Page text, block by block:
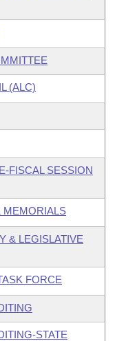
(ALC)
FISCAL SESSION
MEMORIALS
& LEGISLATIVE
FORCE
STATE